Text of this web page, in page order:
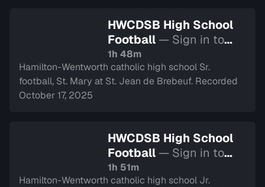
HWCDSB High School
Football — Sign in to
watch
1h 48m
Hamilton-Wentworth catholic high school Sr.
football, St. Mary at St. Jean de Brebeuf. Recorded
October 17, 2025
HWCDSB High School
Football — Sign in to
watch
1h 51m
Hamilton-Wentworth catholic high school Jr.